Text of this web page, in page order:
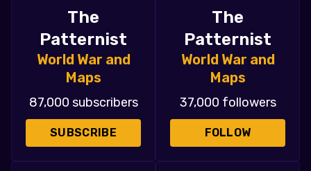
The
Patternist
World War and
Maps
87,000 subscribers
SUBSCRIBE
The
Patternist
World War and
Maps
37,000 followers
FOLLOW